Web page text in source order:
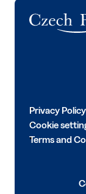
Privacy Policy
Cookie
Terms and